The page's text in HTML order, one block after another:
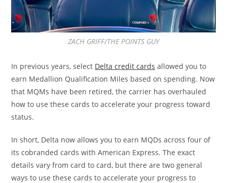
ZACH GRIFF/THE POINTS GUY
In previous years, select Delta credit cards allowed you to
earn Medallion Qualification Miles based on spending. Now
that MQMs have been retired, the carrier has overhauled
how to use these cards to accelerate your progress toward
status.
In short, Delta now allows you to earn MQDs across four of
its cobranded cards with American Express. The exact
details vary from card to card, but there are two general
ways to use these cards to accelerate your progress to